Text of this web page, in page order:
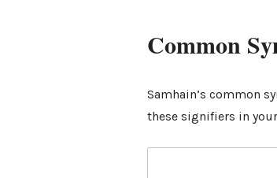
Common
Samhain’s common
these signifiers in